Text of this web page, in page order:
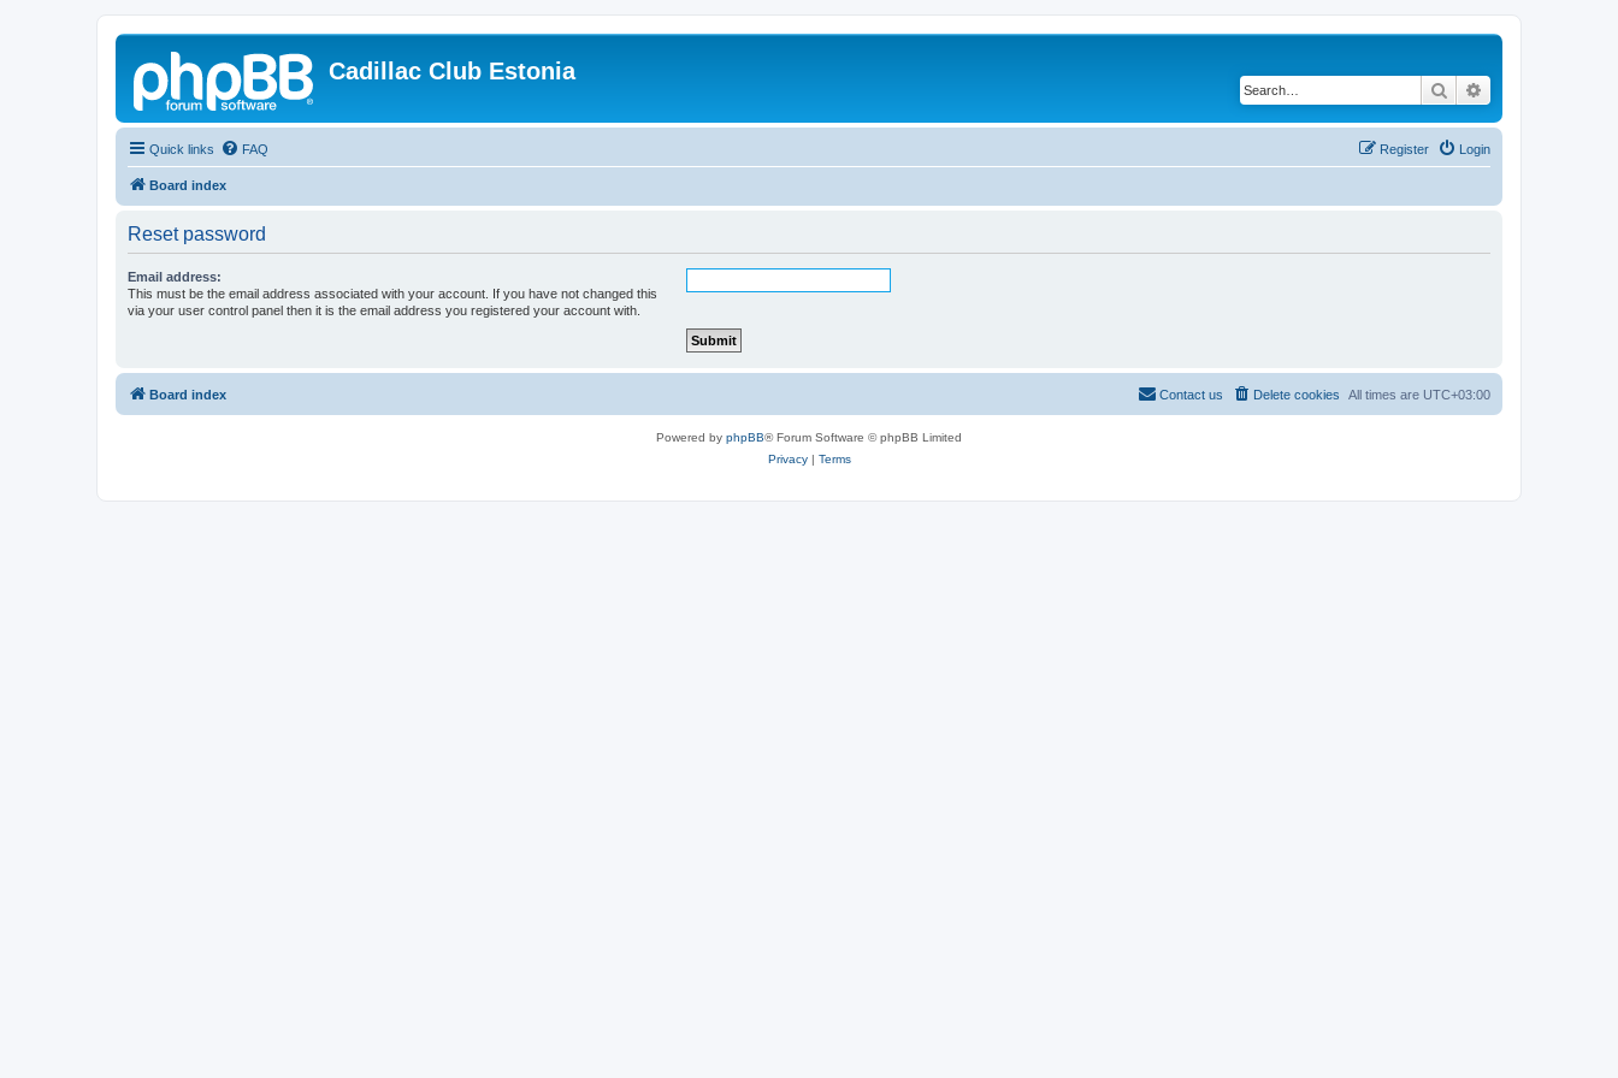
Cadillac Club Estonia
Search
Quick links FAQ Login
Register
Board index
Reset password
Email address:
This must be the email address associated with your account. If you have not changed this
via your user control panel then it is the email address you registered your account with.
Board index All times are UTC+03:00
Delete cookies
Contact us
Powered by phpBB® Forum Software © phpBB Limited
Privacy| Terms